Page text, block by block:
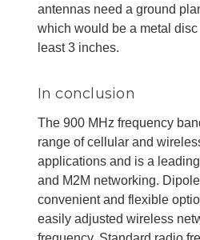
antennas need a ground
which would be a metal
least 3 inches.
In conclusion
The 900 MHz frequency
range of cellular and
applications and is a
and M2M networking.
convenient and flexible
easily adjusted wireless